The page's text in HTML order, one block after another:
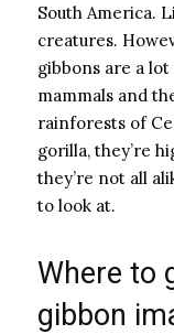
South America.
creatures.
gibbons are a
mammals and
rainforests of
gorilla, they’re
they’re not all
to look at.
Where to
gibbon